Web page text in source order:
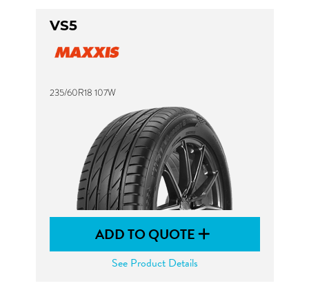
VS5
235/60R18 107W
ADD TO QUOTE
See Product Details